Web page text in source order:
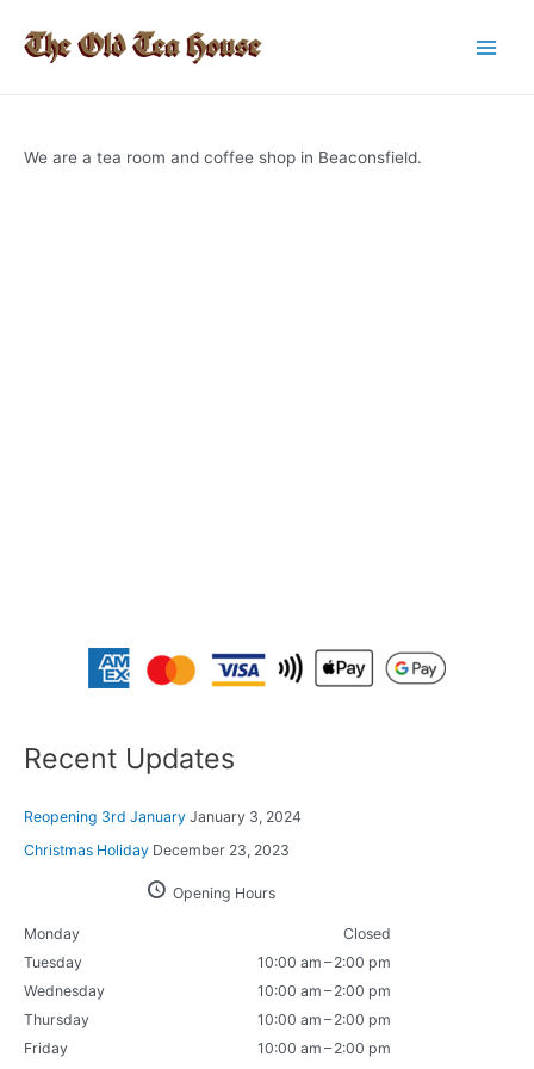
content
We are a tea room and coffee shop in Beaconsfield.
Recent Updates
Reopening 3rd January January 3, 2024
Christmas Holiday December 23, 2023
Opening Hours
Monday
Closed
Tuesday
10:00 am – 2:00 pm
Wednesday
10:00 am – 2:00 pm
Thursday
10:00 am – 2:00 pm
Friday
10:00 am – 2:00 pm